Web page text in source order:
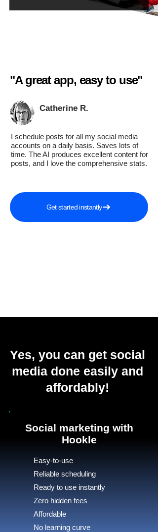
"A great app, easy to use"​
Catherine R.
I schedule posts for all my social media
accounts on a daily basis. Saves lots of
time. The AI produces excellent content for
posts, and I love the comprehensive stats.
Get started instantly
Yes, you can get social
media done easily and
affordably!
Social marketing with
Hookle
Easy-to-use
Reliable scheduling
Ready to use instantly
Zero hidden fees
Affordable
No learning curve